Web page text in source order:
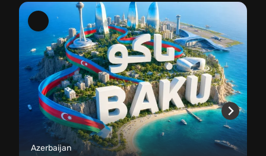
Azerbaijan